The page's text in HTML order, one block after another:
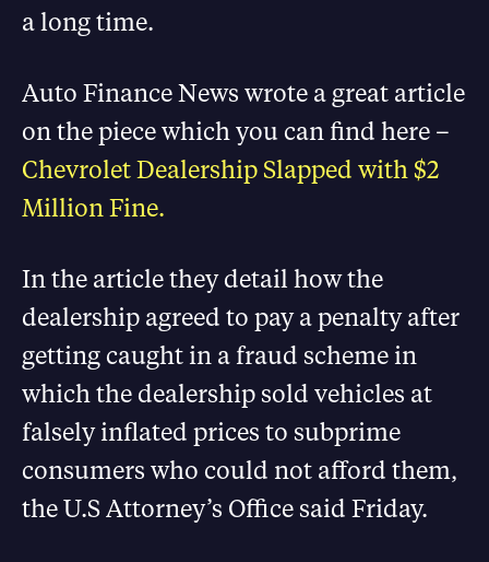
a long time.
Auto Finance News wrote a great article
on the piece which you can find here –
Chevrolet Dealership Slapped with $2
Million Fine.
In the article they detail how the
dealership agreed to pay a penalty after
getting caught in a fraud scheme in
which the dealership sold vehicles at
falsely inflated prices to subprime
consumers who could not afford them,
the U.S Attorney’s Office said Friday.